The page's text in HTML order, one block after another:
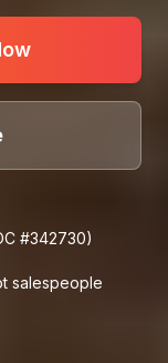
#342730)
salespeople